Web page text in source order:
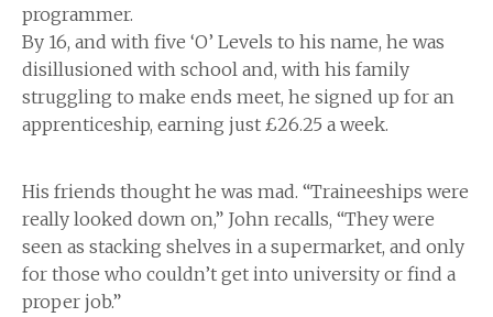
programmer.
By 16, and with five ‘O’ Levels to his name, he was
disillusioned with school and, with his family
struggling to make ends meet, he signed up for an
apprenticeship, earning just £26.25 a week.
His friends thought he was mad. “Traineeships were
really looked down on,” John recalls, “They were
seen as stacking shelves in a supermarket, and only
for those who couldn’t get into university or find a
proper job.”